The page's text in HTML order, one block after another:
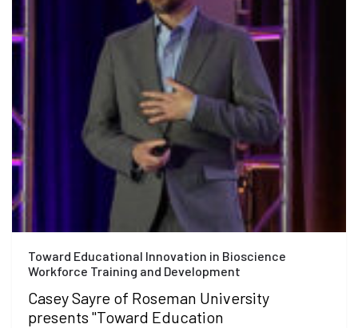
Toward Educational Innovation in Bioscience
Workforce Training and Development
Casey Sayre of Roseman University
presents "Toward Education